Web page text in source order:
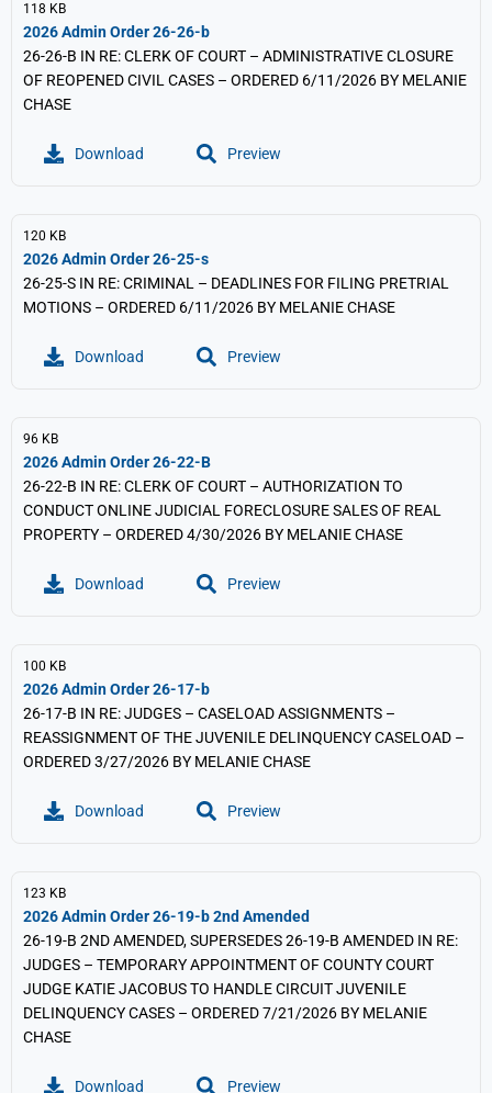
118 KB
2026 Admin Order 26-26-b
26-26-B IN RE: CLERK OF COURT – ADMINISTRATIVE CLOSURE
OF REOPENED CIVIL CASES – ORDERED 6/11/2026 BY MELANIE
CHASE
Download Preview
120 KB
2026 Admin Order 26-25-s
26-25-S IN RE: CRIMINAL – DEADLINES FOR FILING PRETRIAL
MOTIONS – ORDERED 6/11/2026 BY MELANIE CHASE
Download Preview
96 KB
2026 Admin Order 26-22-B
26-22-B IN RE: CLERK OF COURT – AUTHORIZATION TO
CONDUCT ONLINE JUDICIAL FORECLOSURE SALES OF REAL
PROPERTY – ORDERED 4/30/2026 BY MELANIE CHASE
Download Preview
100 KB
2026 Admin Order 26-17-b
26-17-B IN RE: JUDGES – CASELOAD ASSIGNMENTS –
REASSIGNMENT OF THE JUVENILE DELINQUENCY CASELOAD –
ORDERED 3/27/2026 BY MELANIE CHASE
Download Preview
123 KB
2026 Admin Order 26-19-b 2nd Amended
26-19-B 2ND AMENDED, SUPERSEDES 26-19-B AMENDED IN RE:
JUDGES – TEMPORARY APPOINTMENT OF COUNTY COURT
JUDGE KATIE JACOBUS TO HANDLE CIRCUIT JUVENILE
DELINQUENCY CASES – ORDERED 7/21/2026 BY MELANIE
CHASE
Download Preview